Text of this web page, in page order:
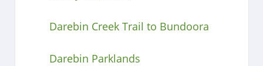
Darebin Creek Trail to Bundoora
Darebin Parklands